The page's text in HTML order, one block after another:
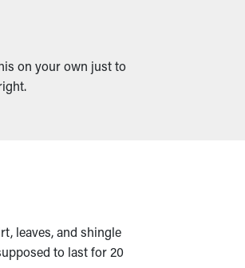
on your own just to
leaves, and shingle
to last for 20